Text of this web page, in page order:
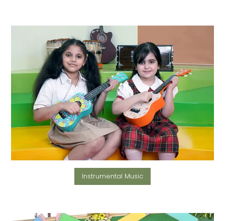
Instrumental Music